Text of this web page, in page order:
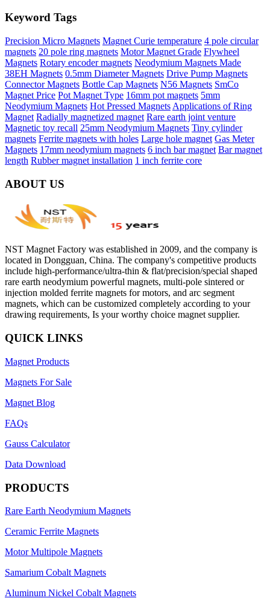
Keyword Tags
Precision Micro Magnets Magnet Curie temperature 4 pole circular
magnets 20 pole ring magnets Motor Magnet Grade Flywheel
Magnets Rotary encoder magnets Neodymium Magnets Made
38EH Magnets 0.5mm Diameter Magnets Drive Pump Magnets
Connector Magnets Bottle Cap Magnets N56 Magnets SmCo
Magnet Price Pot Magnet Type 16mm pot magnets 5mm
Neodymium Magnets Hot Pressed Magnets Applications of Ring
Magnet Radially magnetized magnet Rare earth joint venture
Magnetic toy recall 25mm Neodymium Magnets Tiny cylinder
magnets Ferrite magnets with holes Large hole magnet Gas Meter
Magnets 17mm neodymium magnets 6 inch bar magnet Bar magnet
length Rubber magnet installation 1 inch ferrite core
ABOUT US
NST Magnet Factory was established in 2009, and the company is
located in Dongguan, China. The company's competitive products
include high-performance/ultra-thin & flat/precision/special shaped
rare earth neodymium powerful magnets, multi-pole sintered or
injection molded ferrite magnets for motors, and arc segment
magnets, which can be customized completely according to your
drawing requirements, Is your worthy choice magnet supplier.
QUICK LINKS
Magnet Products
Magnets For Sale
Magnet Blog
FAQs
Gauss Calculator
Data Download
PRODUCTS
Rare Earth Neodymium Magnets
Ceramic Ferrite Magnets
Motor Multipole Magnets
Samarium Cobalt Magnets
Aluminum Nickel Cobalt Magnets